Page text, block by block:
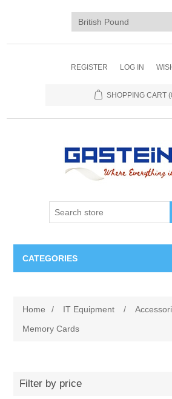
REGISTER LOG IN
SHOPPING CART
CATEGORIES
Components
Electricals
Home / IT Equipment /
Memory Cards
Filter by price